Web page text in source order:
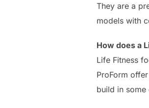
They are a
models with
How does a
Life Fitness
ProForm
build in some